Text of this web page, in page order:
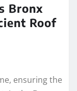
Bronx
Roof
ensuring the